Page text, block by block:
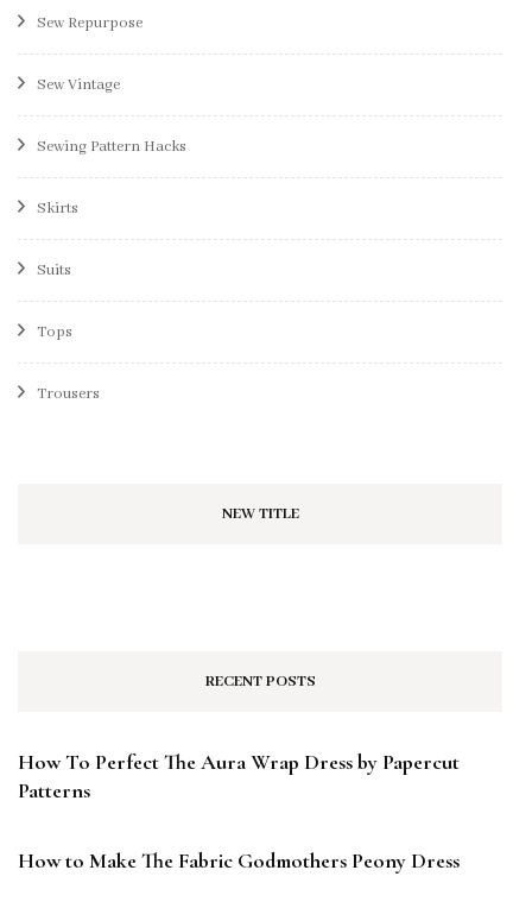
Sew Repurpose
Sew Vintage
Sewing Pattern Hacks
Skirts
Suits
Tops
Trousers
NEW TITLE
RECENT POSTS
How To Perfect The Aura Wrap Dress by Papercut
Patterns
How to Make The Fabric Godmothers Peony Dress